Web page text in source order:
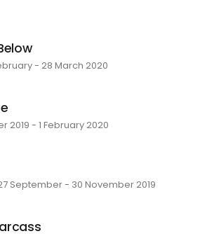
- 28 March 2020
2019 - 1 February 2020
September - 30 November 2019